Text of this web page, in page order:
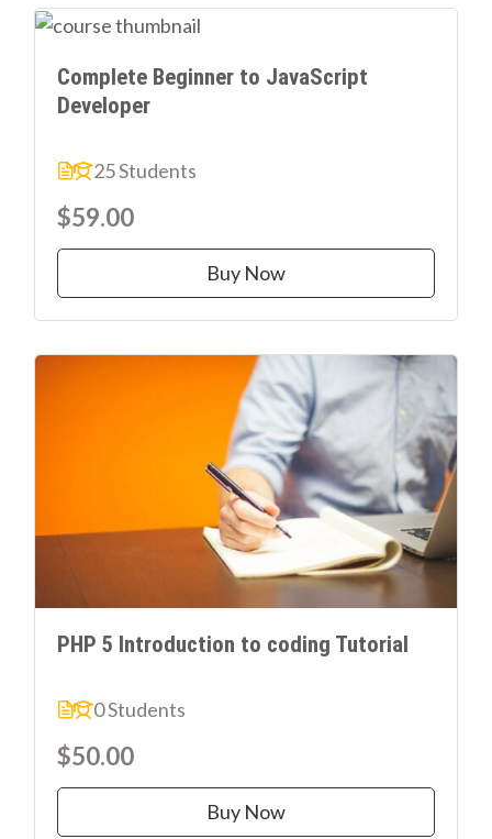
Complete Beginner to JavaScript
Developer
25 Students
$59.00
Buy Now
PHP 5 Introduction to coding Tutorial
0 Students
$50.00
Buy Now